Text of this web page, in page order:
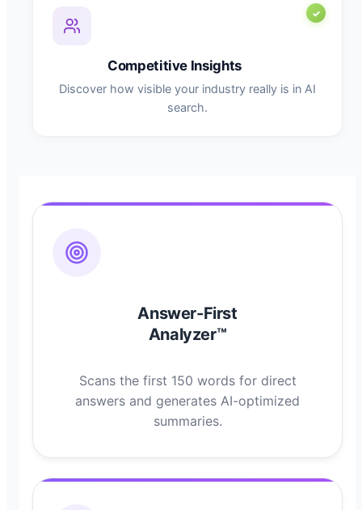
Competitive Insights
Discover how visible your industry really is in AI
search.
Answer-First
Analyzer™
Scans the first 150 words for direct
answers and generates AI-optimized
summaries.